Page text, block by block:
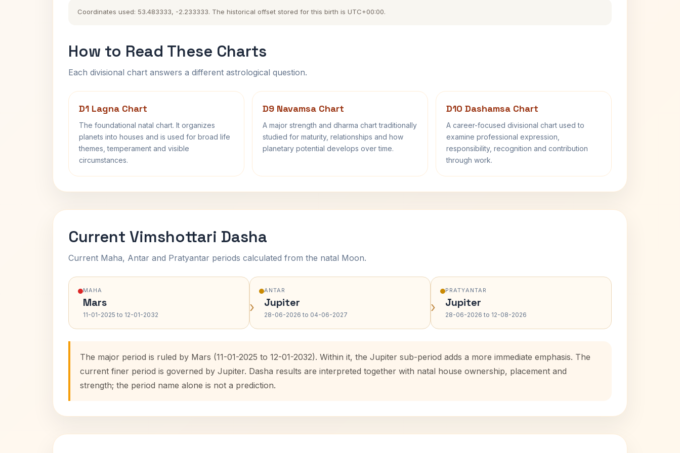
Coordinates used: 53.483333, -2.233333. The historical offset stored for this birth is UTC+00:00.
How to Read These Charts
Each divisional chart answers a different astrological question.
D1 Lagna Chart
The foundational natal chart. It organizes
planets into houses and is used for broad life
themes, temperament and visible
circumstances.
D9 Navamsa Chart
A major strength and dharma chart traditionally
studied for maturity, relationships and how
planetary potential develops over time.
D10 Dashamsa Chart
A career-focused divisional chart used to
examine professional expression,
responsibility, recognition and contribution
through work.
Current Vimshottari Dasha
Current Maha, Antar and Pratyantar periods calculated from the natal Moon.
MAHA
Mars
11-01-2025 to 12-01-2032 ›
ANTAR
Jupiter
28-06-2026 to 04-06-2027 ›
PRATYANTAR
Jupiter
28-06-2026 to 12-08-2026
The major period is ruled by Mars (11-01-2025 to 12-01-2032). Within it, the Jupiter sub-period adds a more immediate emphasis. The
current finer period is governed by Jupiter. Dasha results are interpreted together with natal house ownership, placement and
strength; the period name alone is not a prediction.